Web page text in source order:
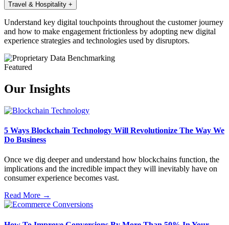
Travel & Hospitality +
Understand key digital touchpoints throughout the customer journey
and how to make engagement frictionless by adopting new digital
experience strategies and technologies used by disruptors.
Featured
Our Insights
5 Ways Blockchain Technology Will Revolutionize The Way We
Do Business
Once we dig deeper and understand how blockchains function, the
implications and the incredible impact they will inevitably have on
consumer experience becomes vast.
Read More →